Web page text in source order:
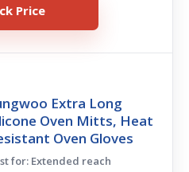
Price
Extra Long
Oven Mitts, Heat
Oven Gloves
for: Extended reach